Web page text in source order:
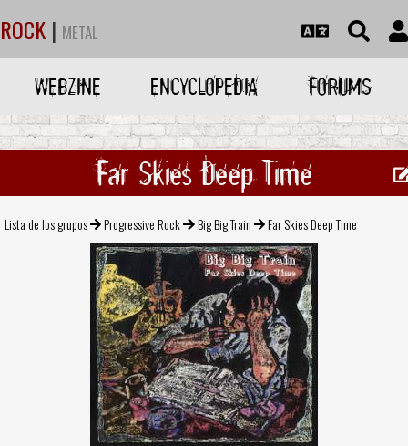
ROCK | METAL
WEBZINE ENCYCLOPEDIA FORUMS
Far Skies Deep Time
Lista de los grupos Progressive Rock Big Big Train Far Skies Deep Time